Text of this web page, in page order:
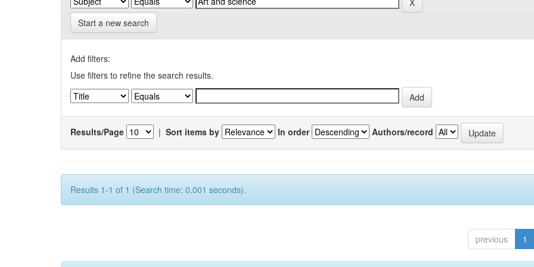
Start a new search
Add filters:
Use filters to refine the search results.
Results/Page | Sort items by In order Authors/record
Results 1-1 of 1 (Search time: 0.001 seconds).
previous 1